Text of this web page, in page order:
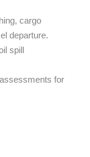
cargo
departure.
spill
for